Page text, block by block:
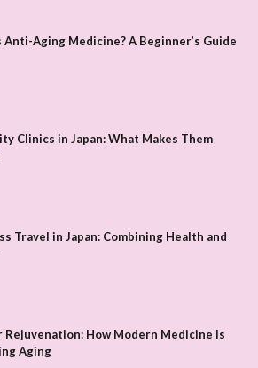
Anti-Aging Medicine? A Beginner’s Guide
Clinics in Japan: What Makes Them
Travel in Japan: Combining Health and
Rejuvenation: How Modern Medicine Is
Aging